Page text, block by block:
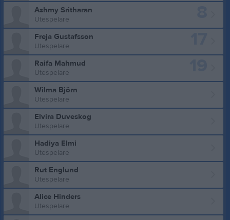
Ashmy Sritharan
Utespelare
Freja Gustafsson
Utespelare
Raifa Mahmud
Utespelare
Wilma Björn
Utespelare
Elvira Duveskog
Utespelare
Hadiya Elmi
Utespelare
Rut Englund
Utespelare
Alice Hinders
Utespelare